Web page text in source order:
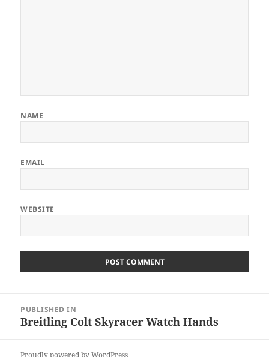
NAME
EMAIL
WEBSITE
navigation
PUBLISHED IN
Breitling Colt Skyracer Watch Hands